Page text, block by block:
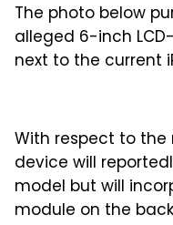
The photo below
alleged 6-inch
next to the current
With respect to the
device will
model but will
module on the